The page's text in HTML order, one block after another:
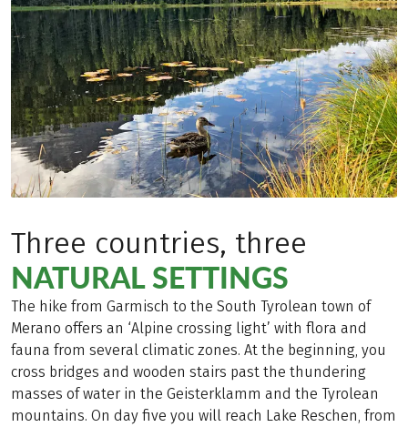
Three countries, three
NATURAL SETTINGS
The hike from Garmisch to the South Tyrolean town of
Merano offers an ‘Alpine crossing light’ with flora and
fauna from several climatic zones. At the beginning, you
cross bridges and wooden stairs past the thundering
masses of water in the Geisterklamm and the Tyrolean
mountains. On day five you will reach Lake Reschen, from